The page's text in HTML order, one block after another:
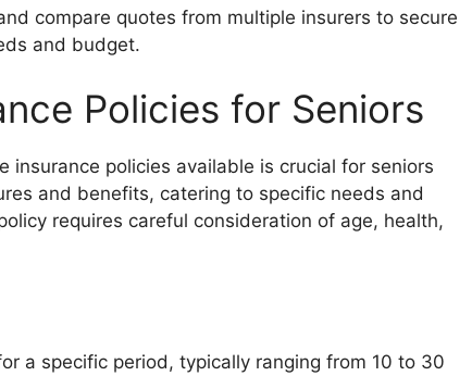
compare quotes from multiple insurers to secure
and budget.
Policies for Seniors
policies available is crucial for seniors
and benefits, catering to specific needs and
requires careful consideration of age, health,
a specific period, typically ranging from 10 to 30